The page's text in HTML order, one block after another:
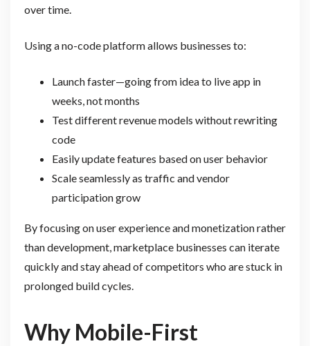
over time.
Using a no-code platform allows businesses to:
Launch faster—going from idea to live app in
weeks, not months
Test different revenue models without rewriting
code
Easily update features based on user behavior
Scale seamlessly as traffic and vendor
participation grow
By focusing on user experience and monetization rather
than development, marketplace businesses can iterate
quickly and stay ahead of competitors who are stuck in
prolonged build cycles.
Why Mobile-First